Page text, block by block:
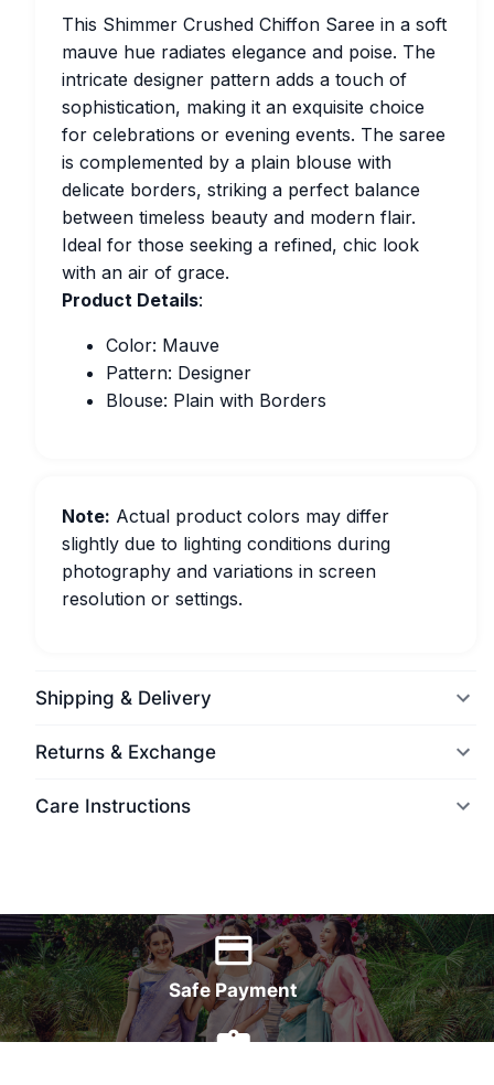
This Shimmer Crushed Chiffon Saree in a soft
mauve hue radiates elegance and poise. The
intricate designer pattern adds a touch of
sophistication, making it an exquisite choice
for celebrations or evening events. The saree
is complemented by a plain blouse with
delicate borders, striking a perfect balance
between timeless beauty and modern flair.
Ideal for those seeking a refined, chic look
with an air of grace.
Product Details:
Color: Mauve
Pattern: Designer
Blouse: Plain with Borders
Note: Actual product colors may differ
slightly due to lighting conditions during
photography and variations in screen
resolution or settings.
Shipping & Delivery
Returns & Exchange
Care Instructions
Safe Payment